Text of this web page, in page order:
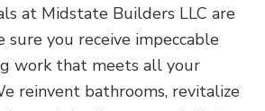
at Midstate Builders LLC are
sure you receive impeccable
work that meets all your
reinvent bathrooms, revitalize